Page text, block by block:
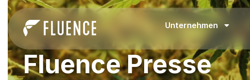
Unternehmen
Fluence Presse